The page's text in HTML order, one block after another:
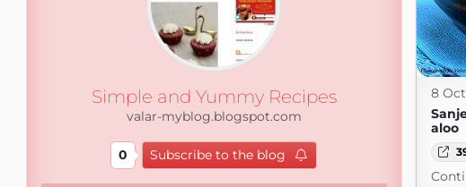
Simple and Yummy Recipes
valar-myblog.blogspot.com
0 Subscribe to the blog
8
aloo